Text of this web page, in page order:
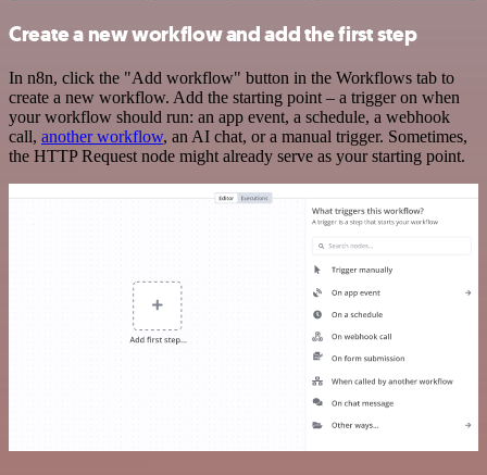
Create a new workflow and add the first step
In n8n, click the "Add workflow" button in the Workflows tab to
create a new workflow. Add the starting point – a trigger on when
your workflow should run: an app event, a schedule, a webhook
call, another workflow, an AI chat, or a manual trigger. Sometimes,
the HTTP Request node might already serve as your starting point.